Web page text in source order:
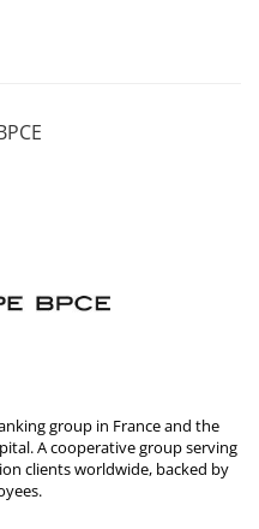
group in France and the
A cooperative group serving
clients worldwide, backed by